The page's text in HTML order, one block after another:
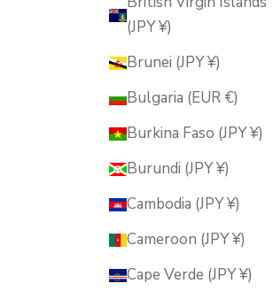
(JPY ¥)
Brunei (JPY ¥)
Bulgaria (EUR €)
Burkina Faso (JPY ¥)
Burundi (JPY ¥)
Cambodia (JPY ¥)
Cameroon (JPY ¥)
Cape Verde (JPY ¥)